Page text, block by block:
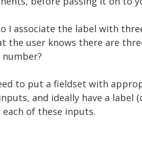
I associate the label with
the user knows there are
to put a fieldset with
and ideally have a label
of these inputs.